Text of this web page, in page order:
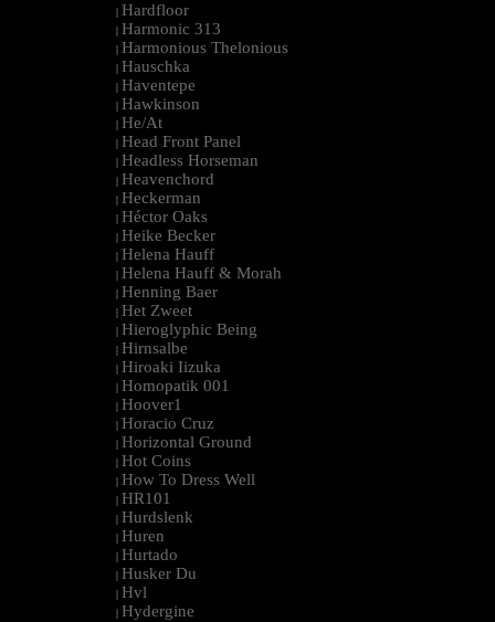
| Hardfloor
| Harmonic 313
| Harmonious Thelonious
| Hauschka
| Haventepe
| Hawkinson
| He/At
| Head Front Panel
| Headless Horseman
| Heavenchord
| Heckerman
| Héctor Oaks
| Heike Becker
| Helena Hauff
| Helena Hauff & Morah
| Henning Baer
| Het Zweet
| Hieroglyphic Being
| Hirnsalbe
| Hiroaki Iizuka
| Homopatik 001
| Hoover1
| Horacio Cruz
| Horizontal Ground
| Hot Coins
| How To Dress Well
| HR101
| Hurdslenk
| Huren
| Hurtado
| Husker Du
| Hvl
| Hydergine